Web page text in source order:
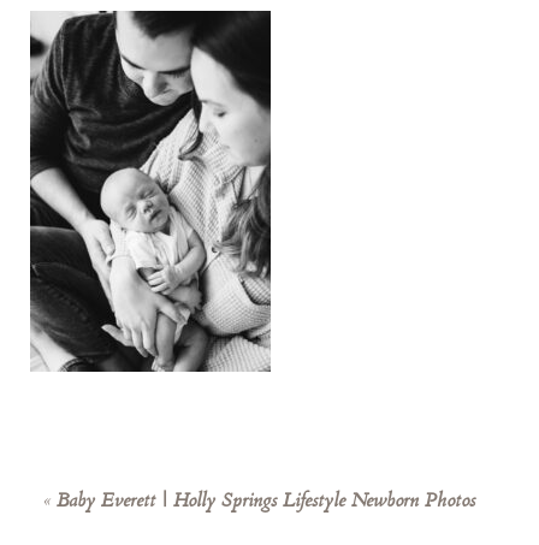
« Baby Everett | Holly Springs Lifestyle Newborn Photos